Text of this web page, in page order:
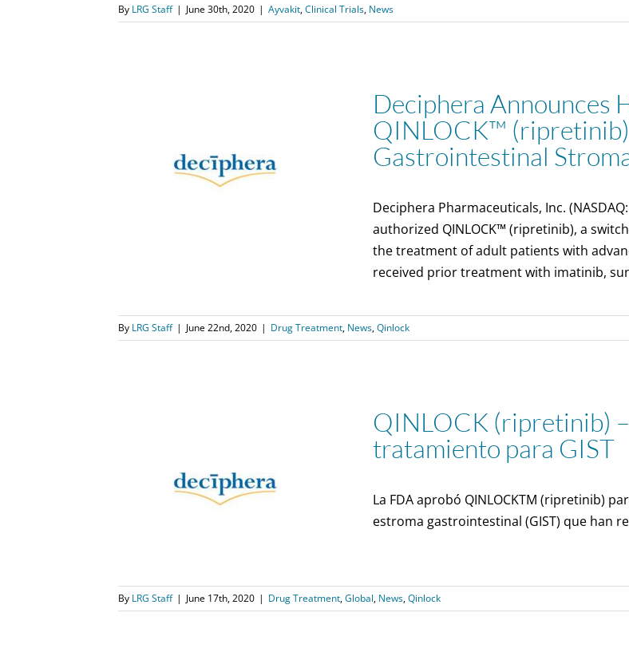
By LRG Staff | June 30th, 2020 | Ayvakit,Clinical Trials, News
Deciphera Announces
QINLOCK™ (ripretinib)
Gastrointestinal
Deciphera Pharmaceuticals, Inc.
authorized QINLOCK™ (ripretinib), a
the treatment of adult patients with
received prior treatment with imatinib,
By LRG Staff | June 22nd, 2020 | Drug Treatment, News,Qinlock
QINLOCK (ripretinib)
tratamiento para GIST
La FDA aprobó QINLOCKTM (ripretinib)
estroma gastrointestinal (GIST) que han
By LRG Staff | June 17th, 2020 | Drug Treatment,Global, News,Qinlock